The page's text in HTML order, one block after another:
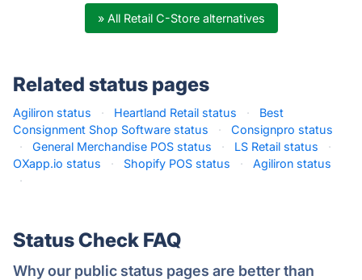
» All Retail C-Store alternatives
Related status pages
Agiliron status · Heartland Retail status ·
Best
Consignment Shop Software status
·
Consignpro status
·
General Merchandise POS status · LS Retail status
·
OXapp.io status
· Shopify POS status ·
Agiliron status
·
Status Check FAQ
Why our public status pages are better than